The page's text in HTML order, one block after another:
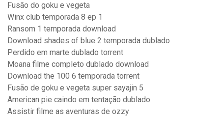
Fusão do goku e vegeta
Winx club temporada 8 ep 1
Ransom 1 temporada download
Download shades of blue 2 temporada dublado
Perdido em marte dublado torrent
Moana filme completo dublado download
Download the 100 6 temporada torrent
Fusão de goku e vegeta super sayajin 5
American pie caindo em tentação dublado
Assistir filme as aventuras de ozzy